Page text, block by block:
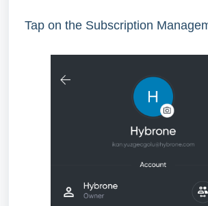
Tap on the Subscription